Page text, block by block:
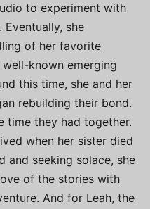
to experiment with
she
of her favorite
known emerging
this time, she and her
rebuilding their bond.
time they had together.
when her sister died
and seeking solace, she
of the stories with
And for Leah, the